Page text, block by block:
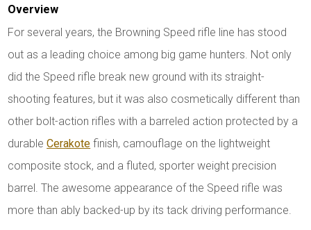
Overview
For several years, the Browning Speed rifle line has stood
out as a leading choice among big game hunters. Not only
did the Speed rifle break new ground with its straight-
shooting features, but it was also cosmetically different than
other bolt-action rifles with a barreled action protected by a
durableCerakote finish, camouflage on the lightweight
composite stock, and a fluted, sporter weight precision
barrel. The awesome appearance of the Speed rifle was
more than ably backed-up by its tack driving performance.